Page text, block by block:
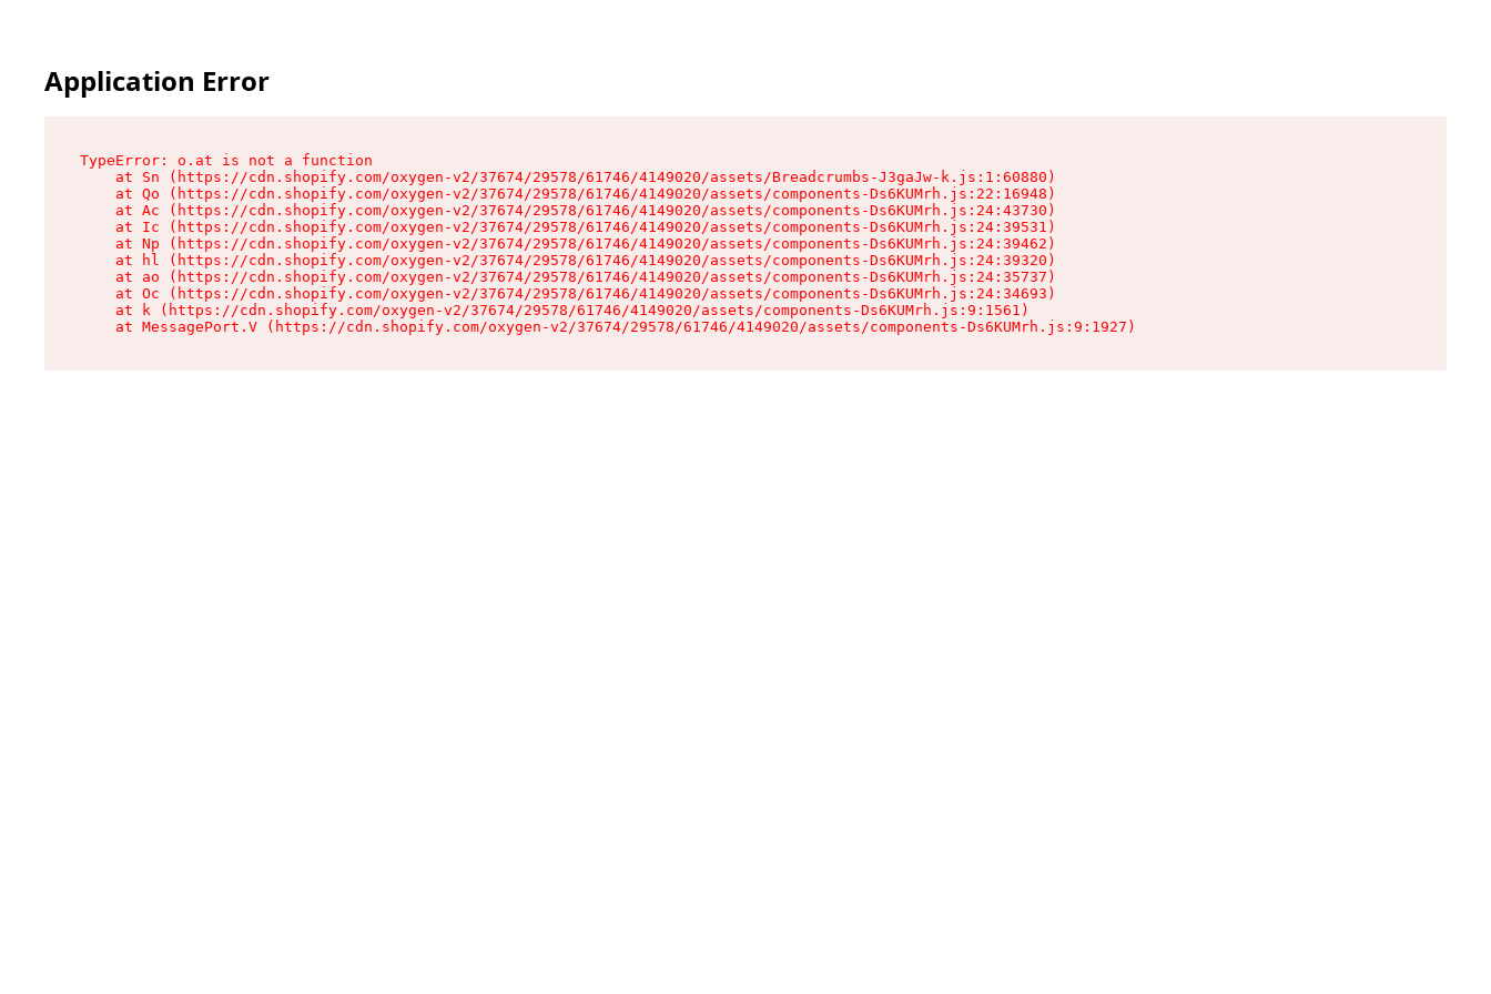
Application Error
TypeError: o.at is not a function
    at Sn (https://cdn.shopify.com/oxygen-v2/37674/29578/61746/4149020/assets/Breadcrumbs-J3gaJw-k.js:1:60880)
    at Qo (https://cdn.shopify.com/oxygen-v2/37674/29578/61746/4149020/assets/components-Ds6KUMrh.js:22:16948)
    at Ac (https://cdn.shopify.com/oxygen-v2/37674/29578/61746/4149020/assets/components-Ds6KUMrh.js:24:43730)
    at Ic (https://cdn.shopify.com/oxygen-v2/37674/29578/61746/4149020/assets/components-Ds6KUMrh.js:24:39531)
    at Np (https://cdn.shopify.com/oxygen-v2/37674/29578/61746/4149020/assets/components-Ds6KUMrh.js:24:39462)
    at hl (https://cdn.shopify.com/oxygen-v2/37674/29578/61746/4149020/assets/components-Ds6KUMrh.js:24:39320)
    at ao (https://cdn.shopify.com/oxygen-v2/37674/29578/61746/4149020/assets/components-Ds6KUMrh.js:24:35737)
    at Oc (https://cdn.shopify.com/oxygen-v2/37674/29578/61746/4149020/assets/components-Ds6KUMrh.js:24:34693)
    at k (https://cdn.shopify.com/oxygen-v2/37674/29578/61746/4149020/assets/components-Ds6KUMrh.js:9:1561)
    at MessagePort.V (https://cdn.shopify.com/oxygen-v2/37674/29578/61746/4149020/assets/components-Ds6KUMrh.js:9:1927)